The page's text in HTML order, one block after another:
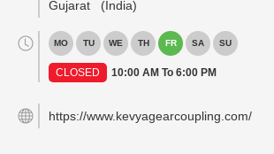
Gujarat
(India)
MO TU WE TH FR SA SU
CLOSED 10:00 AM To 6:00 PM
https://www.kevyagearcoupling.com/